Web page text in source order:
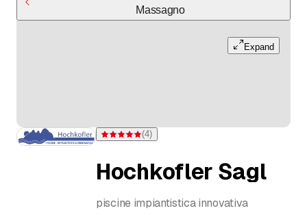
Massagno
Expand
Rating 5 of 5 stars from 4 ratings
(4)
Hochkofler Sagl
piscine impiantistica innovativa